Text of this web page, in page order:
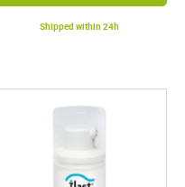
Shipped within 24h